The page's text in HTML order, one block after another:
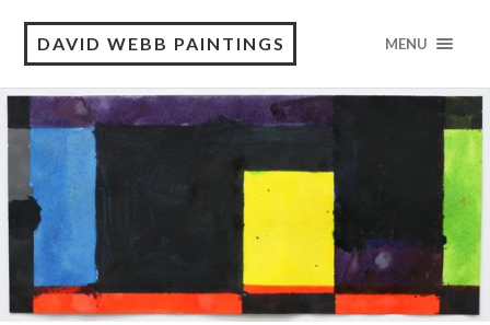
DAVID WEBB PAINTINGS MENU